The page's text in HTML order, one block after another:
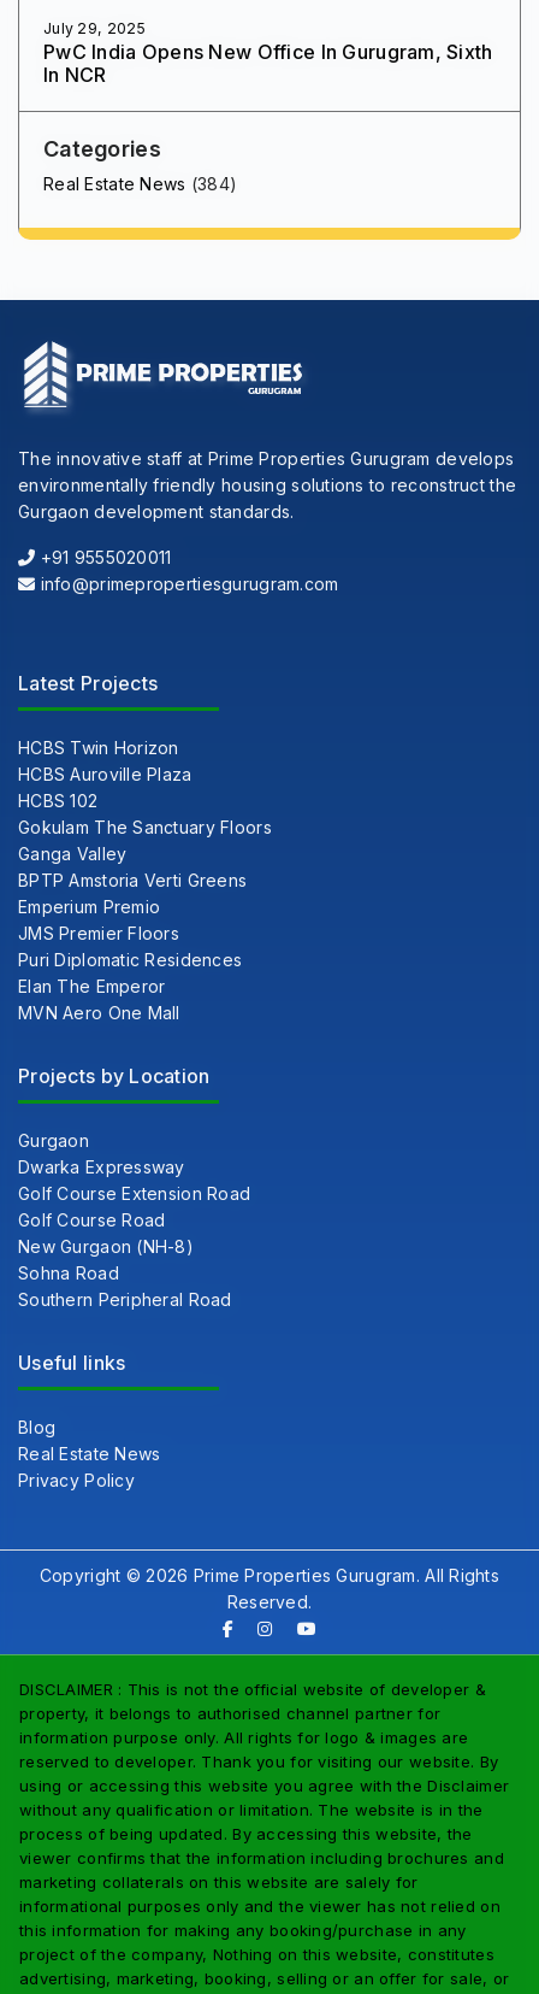
July 29, 2025
PwC India Opens New Office In Gurugram, Sixth
In NCR
Categories
Real Estate News (384)
The innovative staff at Prime Properties Gurugram develops
environmentally friendly housing solutions to reconstruct the
Gurgaon development standards.
+91 9555020011
info@primepropertiesgurugram.com
Latest Projects
HCBS Twin Horizon
HCBS Auroville Plaza
HCBS 102
Gokulam The Sanctuary Floors
Ganga Valley
BPTP Amstoria Verti Greens
Emperium Premio
JMS Premier Floors
Puri Diplomatic Residences
Elan The Emperor
MVN Aero One Mall
Projects by Location
Gurgaon
Dwarka Expressway
Golf Course Extension Road
Golf Course Road
New Gurgaon (NH-8)
Sohna Road
Southern Peripheral Road
Useful links
Blog
Real Estate News
Privacy Policy
Copyright © 2026 Prime Properties Gurugram. All Rights
Reserved.
DISCLAIMER : This is not the official website of developer &
property, it belongs to authorised channel partner for
information purpose only. All rights for logo & images are
reserved to developer. Thank you for visiting our website. By
using or accessing this website you agree with the Disclaimer
without any qualification or limitation. The website is in the
process of being updated. By accessing this website, the
viewer confirms that the information including brochures and
marketing collaterals on this website are salely for
informational purposes only and the viewer has not relied on
this information for making any booking/purchase in any
project of the company, Nothing on this website, constitutes
advertising, marketing, booking, selling or an offer for sale, or